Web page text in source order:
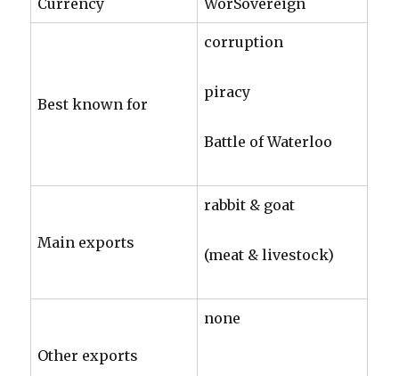
Currency WorSovereign
Best known for
corruption
piracy
Battle of Waterloo
Main exports
rabbit & goat
(meat & livestock)
Other exports
none